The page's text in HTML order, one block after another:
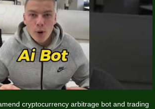
cryptocurrency arbitrage bot and trading